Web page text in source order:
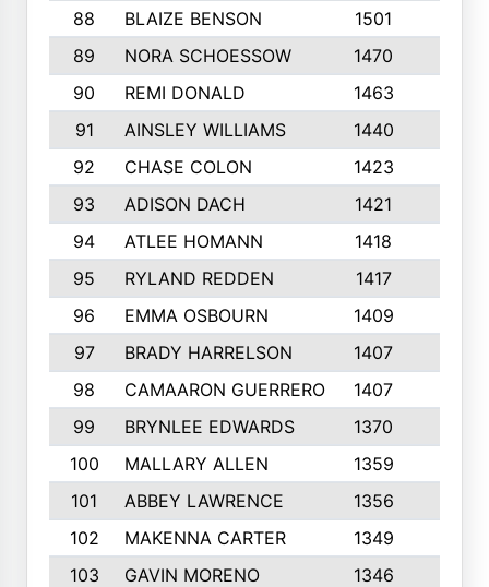
88 BLAIZE BENSON 1501
89
NORA SCHOESSOW 1470
90
REMI DONALD 1463
91
AINSLEY WILLIAMS 1440
92
CHASE COLON 1423
93
ADISON DACH 1421
94
ATLEE HOMANN 1418
95
RYLAND REDDEN 1417
96
EMMA OSBOURN 1409
97
BRADY HARRELSON 1407
98
CAMAARON GUERRERO 1407
99
BRYNLEE EDWARDS 1370
100
MALLARY ALLEN 1359
101
ABBEY LAWRENCE 1356
102
MAKENNA CARTER 1349
103
GAVIN MORENO 1346